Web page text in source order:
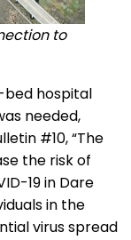
to
bed hospital
needed,
#10, “The
the risk of
19 in Dare
in the
virus spread